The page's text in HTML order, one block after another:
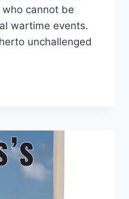
cannot be
wartime events.
unchallenged